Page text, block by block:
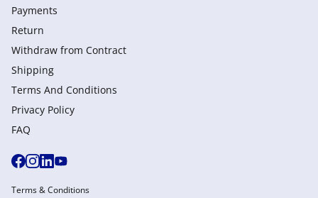
Payments
Return
Withdraw from Сontract
Shipping
Terms And Conditions
Privacy Policy
FAQ
Terms & Conditions